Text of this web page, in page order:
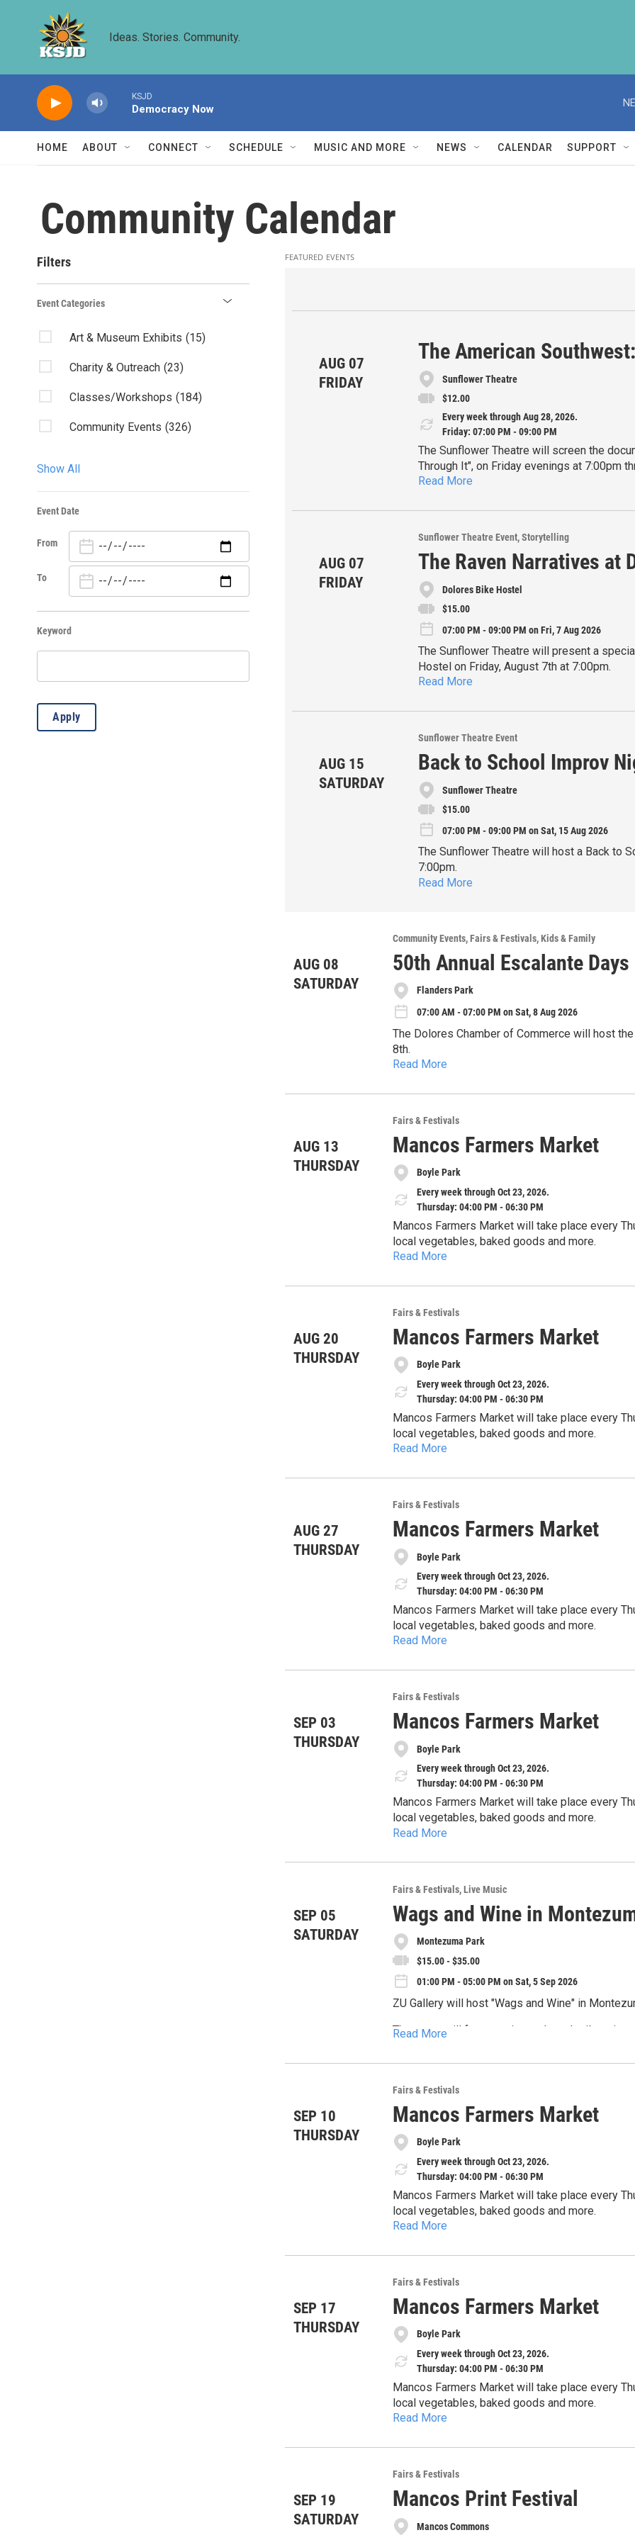
Ideas. Stories. Community.
KSJD
Democracy Now
HOME ABOUT CONNECT SCHEDULE MUSIC AND MORE NEWS CALENDAR SUPPORT
Community Calendar
Filters
Event Categories
Art & Museum Exhibits (15)
Charity & Outreach (23)
Classes/Workshops (184)
Community Events (326)
Lectures
Library Events (20)
Live Music
Movie/Film
Storytelling
Show All
Event Date
From
To
Keyword
Apply
FEATURED EVENTS
AUG 07
FRIDAY
The American
Sunflower Theatre
$12.00
Every week through Aug 28, 2026.
Friday: 07:00 PM - 09:00 PM
The Sunflower Theatre will screen the
Through It", on Friday evenings at 7:00pm
communities that make the American
Tickets and further information are
Read More
AUG 07
FRIDAY
Sunflower Theatre Event Storytelling
The Raven Narratives at
Dolores Bike Hostel
$15.00
07:00 PM - 09:00 PM on Fri, 7 Aug 2026
The Sunflower Theatre will present a
Hostel on Friday, August 7th at 7:00pm.
present an off-the-
Further information and tickets are available
Read More
AUG 15
SATURDAY
Sunflower Theatre Event
Back to School Improv
Sunflower Theatre
$15.00
07:00 PM - 09:00 PM on Sat, 15 Aug 2026
The Sunflower Theatre will host a Back to
7:00pm.
Further information and tickets are available
Read More
AUG 08
SATURDAY
Community Events Fairs & Festivals Kids & Family
50th Annual Escalante Days
Flanders Park
07:00 AM - 07:00 PM on Sat, 8 Aug 2026
The Dolores Chamber of Commerce will host
8th.
rides and more at various locations throughout
Further information and event times are
Read More
AUG 13
THURSDAY
Fairs & Festivals
Mancos Farmers Market
Boyle Park
Every week through Oct 23, 2026.
Thursday: 04:00 PM - 06:30 PM
Mancos Farmers Market will take place every
local vegetables, baked goods and more.
Read More
AUG 20
THURSDAY
Fairs & Festivals
Mancos Farmers Market
Boyle Park
Every week through Oct 23, 2026.
Thursday: 04:00 PM - 06:30 PM
Mancos Farmers Market will take place every
local vegetables, baked goods and more.
Read More
AUG 27
THURSDAY
Fairs & Festivals
Mancos Farmers Market
Boyle Park
Every week through Oct 23, 2026.
Thursday: 04:00 PM - 06:30 PM
Mancos Farmers Market will take place every
local vegetables, baked goods and more.
Read More
SEP 03
THURSDAY
Fairs & Festivals
Mancos Farmers Market
Boyle Park
Every week through Oct 23, 2026.
Thursday: 04:00 PM - 06:30 PM
Mancos Farmers Market will take place every
local vegetables, baked goods and more.
Read More
SEP 05
SATURDAY
Fairs & Festivals Live Music
Wags and Wine in
Montezuma Park
$15.00 - $35.00
01:00 PM - 05:00 PM on Sat, 5 Sep 2026
ZU Gallery will host "Wags and Wine" in
The event will feature wine and mocktail
Read More
SEP 10
THURSDAY
Fairs & Festivals
Mancos Farmers Market
Boyle Park
Every week through Oct 23, 2026.
Thursday: 04:00 PM - 06:30 PM
Mancos Farmers Market will take place every
local vegetables, baked goods and more.
Read More
SEP 17
THURSDAY
Fairs & Festivals
Mancos Farmers Market
Boyle Park
Every week through Oct 23, 2026.
Thursday: 04:00 PM - 06:30 PM
Mancos Farmers Market will take place every
local vegetables, baked goods and more.
Read More
SEP 19
SATURDAY
Fairs & Festivals
Mancos Print Festival
Mancos Commons